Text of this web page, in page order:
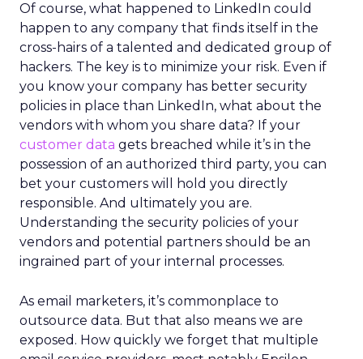
Of course, what happened to LinkedIn could
happen to any company that finds itself in the
cross-hairs of a talented and dedicated group of
hackers. The key is to minimize your risk. Even if
you know your company has better security
policies in place than LinkedIn, what about the
vendors with whom you share data? If your
customer data gets breached while it’s in the
possession of an authorized third party, you can
bet your customers will hold you directly
responsible. And ultimately you are.
Understanding the security policies of your
vendors and potential partners should be an
ingrained part of your internal processes.
As email marketers, it’s commonplace to
outsource data. But that also means we are
exposed. How quickly we forget that multiple